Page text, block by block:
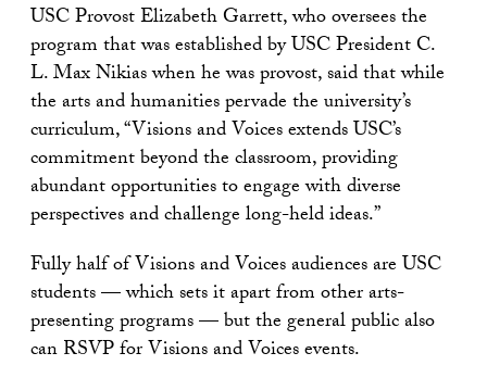
USC Provost Elizabeth Garrett, who oversees the
program that was established by USC President C.
L. Max Nikias when he was provost, said that while
the arts and humanities pervade the university’s
curriculum, “Visions and Voices extends USC’s
commitment beyond the classroom, providing
abundant opportunities to engage with diverse
perspectives and challenge long-held ideas.”
Fully half of Visions and Voices audiences are USC
students — which sets it apart from other arts-
presenting programs — but the general public also
can RSVP for Visions and Voices events.